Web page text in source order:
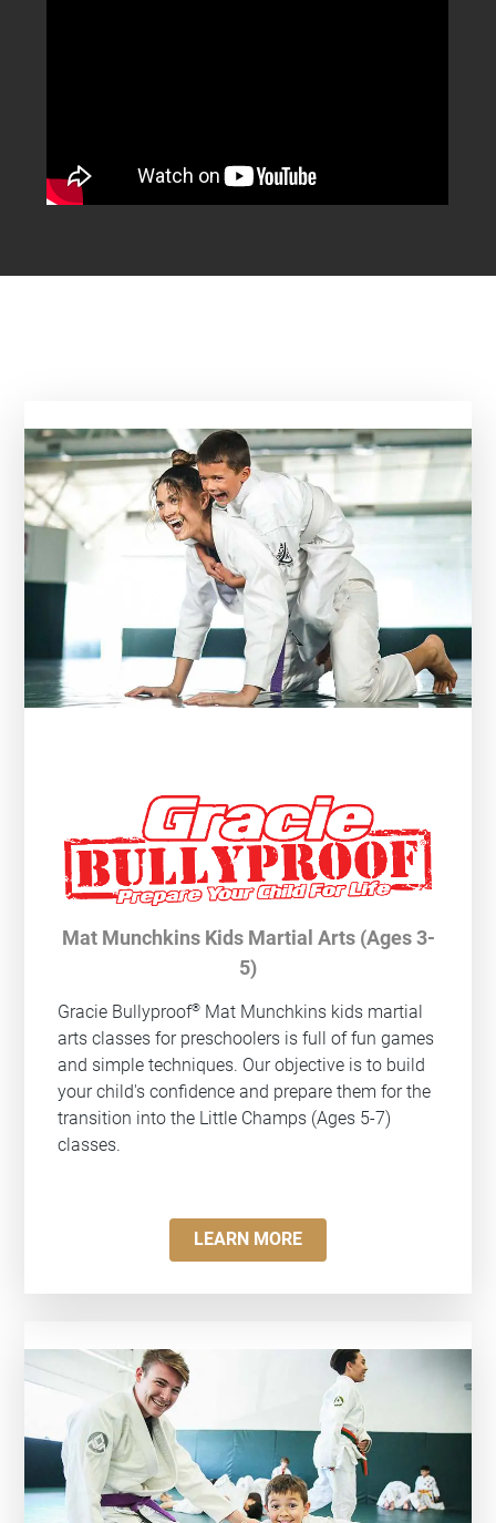
Mat Munchkins Kids Martial Arts (Ages 3-
5)
Gracie Bullyproof®Mat Munchkins kids martial
arts classes for preschoolers is full of fun games
and simple techniques. Our objective is to build
your child's confidence and prepare them for the
transition into the Little Champs (Ages 5-7)
classes.
LEARN MORE